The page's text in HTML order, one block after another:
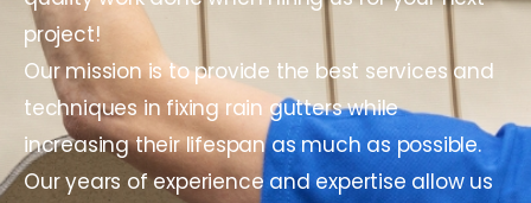
project!
Our mission is to provide the best services and
techniques in fixing rain gutters while
increasing their lifespan as much as possible.
Our years of experience and expertise allow us